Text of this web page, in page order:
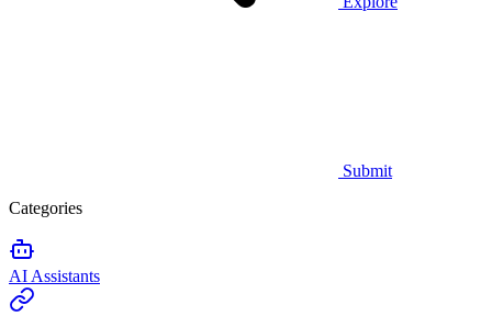
Submit
Categories
AI Assistants